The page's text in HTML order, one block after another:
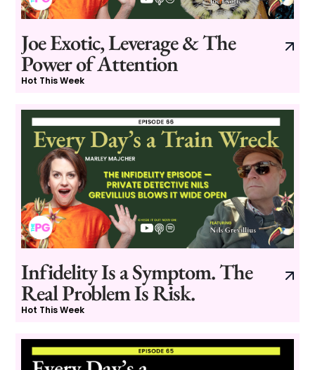
Joe Exotic, Leverage & The
Power of Attention
Hot This Week
Infidelity Is a Symptom. The
Real Problem Is Risk.
Hot This Week